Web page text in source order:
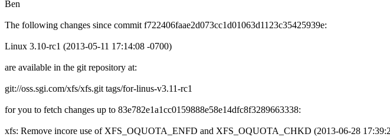
Ben
The following changes since commit f722406faae2d073cc1d01063d1123c35425939e:
Linux 3.10-rc1 (2013-05-11 17:14:08 -0700)
are available in the git repository at:
git://oss.sgi.com/xfs/xfs.git tags/for-linus-v3.11-rc1
for you to fetch changes up to 83e782e1a1cc0159888e58e14dfc8f3289663338:
xfs: Remove incore use of XFS_OQUOTA_ENFD and XFS_OQUOTA_CHKD (2013-06-28